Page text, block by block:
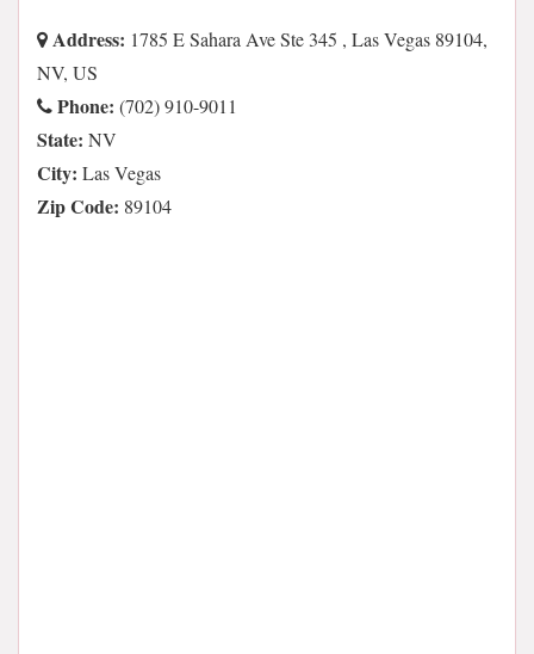
Address: 1785 E Sahara Ave Ste 345 , Las Vegas 89104,
NV, US
Phone: (702) 910-9011
State: NV
City: Las Vegas
Zip Code: 89104